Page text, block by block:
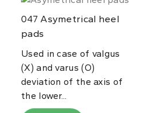
047 Asymetrical heel
pads
Used in case of valgus
(X) and varus (O)
deviation of the axis of
the lower...